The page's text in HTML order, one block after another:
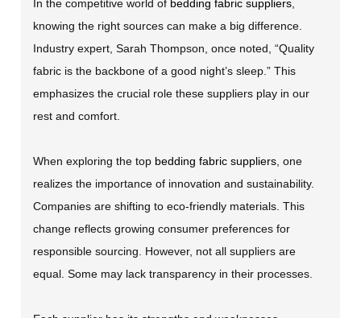
In the competitive world of bedding fabric suppliers
knowing the right sources can make a big difference.
Industry expert, Sarah Thompson, once noted, “Quality
fabric is the backbone of a good night’s sleep.” This
emphasizes the crucial role these suppliers play in our
rest and comfort.
When exploring the top bedding fabric suppliers , one
realizes the importance of innovation and sustainability.
Companies are shifting to eco-friendly materials. This
change reflects growing consumer preferences for
responsible sourcing. However, not all suppliers are
equal. Some may lack transparency in their processes.